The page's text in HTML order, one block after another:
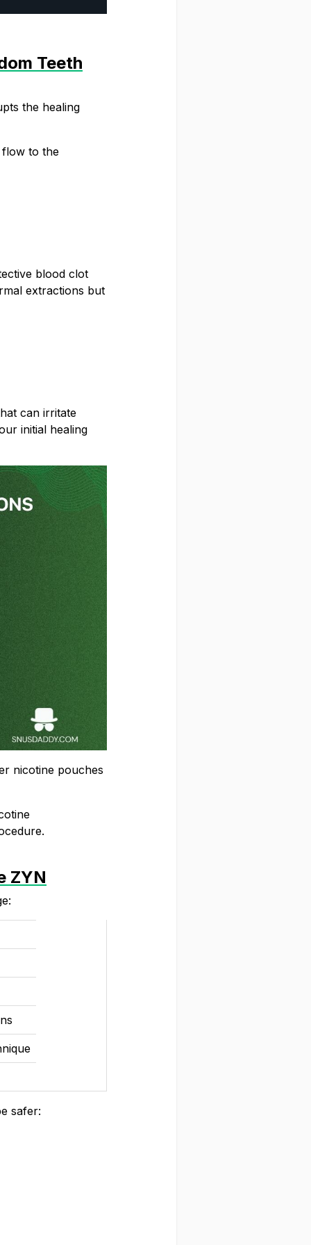
Teeth
the healing
flow to the
blood clot
extractions but
can irritate
initial healing
nicotine pouches
ZYN
safer:
MY DISCOUNT
NO, THANKS
give us the green light to send you the good stuff, promos, fresh drops, and the latest